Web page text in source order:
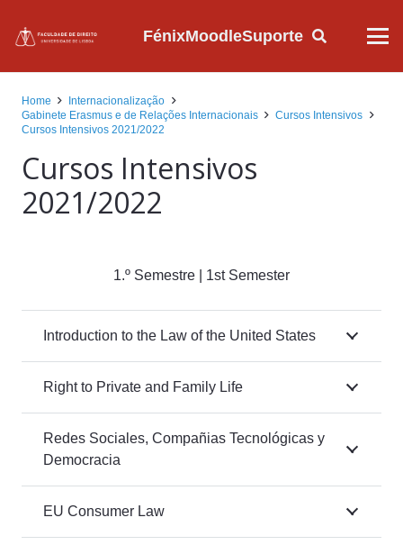
FénixMoodleSuporte
Home
Internacionalização
Gabinete Erasmus e de Relações Internacionais
Cursos Intensivos
Cursos Intensivos 2021/2022
Cursos Intensivos
2021/2022
1.º Semestre | 1st Semester
Introduction to the Law of the United States
Right to Private and Family Life
Redes Sociales, Compañias Tecnológicas y
Democracia
EU Consumer Law